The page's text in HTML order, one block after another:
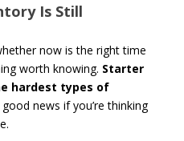
Is Still
now is the right time
worth knowing. Starter
hardest types of
good news if you’re thinking